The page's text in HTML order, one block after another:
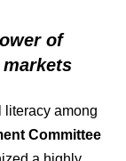
of
literacy among
Committee